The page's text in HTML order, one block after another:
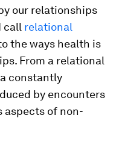
our relationships
call relational
the ways health is
From a relational
constantly
by encounters
aspects of non-